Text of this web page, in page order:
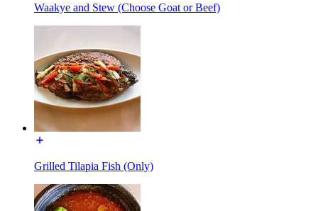
Waakye and Stew (Choose Goat or Beef)
Grilled Tilapia Fish (Only)